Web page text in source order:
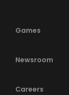
Games
Newsroom
Careers